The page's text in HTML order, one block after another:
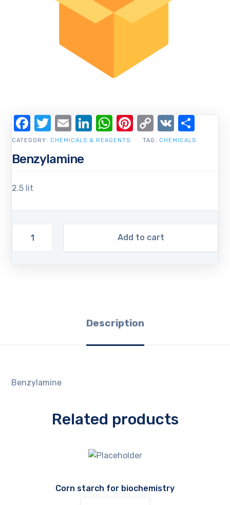
Benzylamine
2.5 lit
Add to cart
CATEGORY: CHEMICALS & REAGENTS TAG: CHEMICALS
Facebook
Twitter
EmailLinkedIn
WhatsApp
Pinterest
Copy
Link
VK
Description
Benzylamine
Related products
Corn starch for biochemistry